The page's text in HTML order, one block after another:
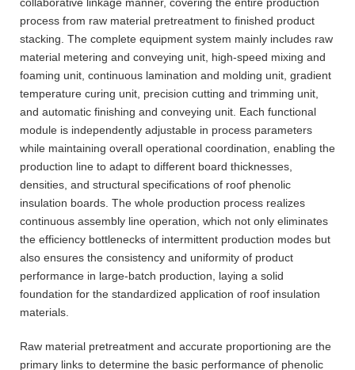
process from raw material pretreatment to finished product
stacking. The complete equipment system mainly includes raw
material metering and conveying unit, high-speed mixing and
foaming unit, continuous lamination and molding unit, gradient
temperature curing unit, precision cutting and trimming unit,
and automatic finishing and conveying unit. Each functional
module is independently adjustable in process parameters
while maintaining overall operational coordination, enabling the
production line to adapt to different board thicknesses,
densities, and structural specifications of roof phenolic
insulation boards. The whole production process realizes
continuous assembly line operation, which not only eliminates
the efficiency bottlenecks of intermittent production modes but
also ensures the consistency and uniformity of product
performance in large-batch production, laying a solid
foundation for the standardized application of roof insulation
materials.
Raw material pretreatment and accurate proportioning are the
primary links to determine the basic performance of phenolic